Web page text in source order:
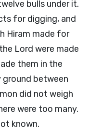
bulls under it.
for digging, and
Hiram made for
Lord were made
them in the
ground between
did not weigh
were too many.
known.